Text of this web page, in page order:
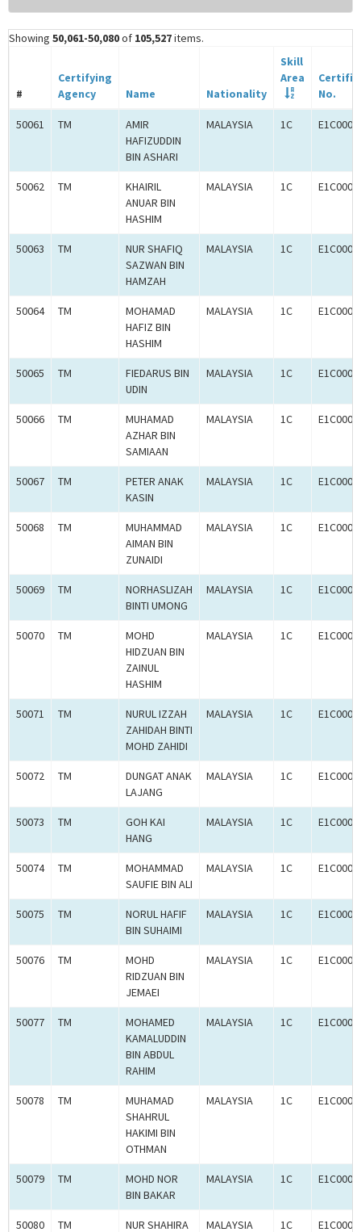
Showing 50,061-50,080of 105,527items.
#
Certifying
Agency
Name Nationality
Skill
Area
No.
50061 TM
AMIR
HAFIZUDDIN
BIN ASHARI
MALAYSIA 1C
50062 TM
KHAIRIL
ANUAR BIN
HASHIM
MALAYSIA 1C
50063 TM
NUR SHAFIQ
SAZWAN BIN
HAMZAH
MALAYSIA 1C
50064 TM
MOHAMAD
HAFIZ BIN
HASHIM
MALAYSIA 1C
50065 TM
FIEDARUS BIN
UDIN
MALAYSIA 1C
50066 TM
MUHAMAD
AZHAR BIN
SAMIAAN
MALAYSIA 1C
50067 TM
PETER ANAK
KASIN
MALAYSIA 1C
50068 TM
MUHAMMAD
AIMAN BIN
ZUNAIDI
MALAYSIA 1C
50069 TM
NORHASLIZAH
BINTI UMONG
MALAYSIA 1C
50070 TM
MOHD
HIDZUAN BIN
ZAINUL
HASHIM
MALAYSIA 1C
50071 TM
NURUL IZZAH
ZAHIDAH BINTI
MOHD ZAHIDI
MALAYSIA 1C
50072 TM
DUNGAT ANAK
LAJANG
MALAYSIA 1C
50073 TM
GOH KAI
HANG
MALAYSIA 1C
50074 TM
MOHAMMAD
SAUFIE BIN ALI
MALAYSIA 1C
50075 TM
NORUL HAFIF
BIN SUHAIMI
MALAYSIA 1C
50076 TM
MOHD
RIDZUAN BIN
JEMAEI
MALAYSIA 1C
50077 TM
MOHAMED
KAMALUDDIN
BIN ABDUL
RAHIM
MALAYSIA 1C
50078 TM
MUHAMAD
SHAHRUL
HAKIMI BIN
OTHMAN
MALAYSIA 1C
50079 TM
MOHD NOR
BIN BAKAR
MALAYSIA 1C
50080 TM NUR SHAHIRA MALAYSIA 1C